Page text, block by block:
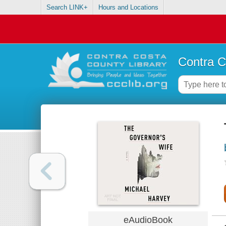
Search LINK+ Hours and Locations
Contra
eAudioBook